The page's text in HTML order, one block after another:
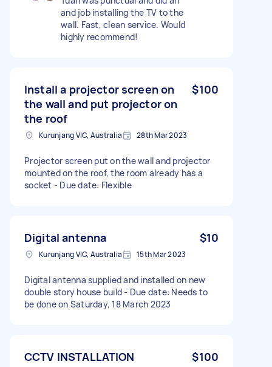
and job installing the TV to the
wall. Fast, clean service. Would
highly recommend!
Install a projector screen on
the wall and put projector on
the roof
$100
Kurunjang VIC, Australia 28th Mar 2023
Projector screen put on the wall and projector
mounted on the roof, the room already has a
socket - Due date: Flexible
Digital antenna $10
Kurunjang VIC, Australia 15th Mar 2023
Digital antenna supplied and installed on new
double story house build - Due date: Needs to
be done on Saturday, 18 March 2023
CCTV INSTALLATION $100